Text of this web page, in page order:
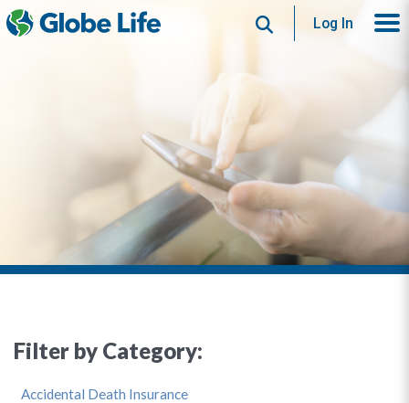
SearchLog In
Filter by Category:
Accidental Death Insurance